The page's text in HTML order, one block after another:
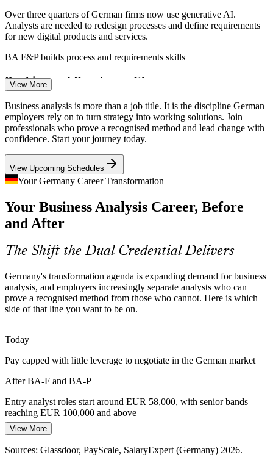
IT Business Analyst
Requirements Engineer
Senior Business Analyst
Lead Business Analyst / BA Manager
Over three quarters of German firms now use generative AI.
Analysts are needed to redesign processes and define requirements
for new digital products and services.
BA F&P builds process and requirements skills
Banking and Regulatory Change
Frankfurt's banks and insurers run continuous regulatory and core-
system change, driving demand for analysts who can manage
complex requirements across programmes.
BA F&P builds requirements and modelling skills
Industry 4.0 in Manufacturing
chains and smart factories, needing analysts to model processes and
align IT to operational goals.
Strategy to Execution Gap
Boards fund transformation programmes, but weak requirements
and stakeholder alignment cause value leakage that skilled analysts
are hired to prevent.
and certified analysts bring the investigation, modelling and business
case discipline this demands.
BA F&P builds investigation and analysis skills
Sources: DIHK Digitalisation 2026; Glassdoor, PayScale,
SalaryExpert (Germany) 2026.
View More
Business analysis is more than a job title. It is the discipline German
employers rely on to turn strategy into working solutions. Join
professionals who prove a recognised method and lead change with
confidence. Start your journey today.
View Upcoming Schedules
Your Germany Career Transformation
Your Business Analysis Career, Before
and After
The Shift the Dual Credential Delivers
Germany's transformation agenda is expanding demand for business
analysis, and employers increasingly separate analysts who can
prove a recognised method from those who cannot. Here is which
side of that line you want to be on.
Today
Pay capped with little leverage to negotiate in the German market
After BA-F and BA-P
Entry analyst roles start around EUR 58,000, with senior bands
reaching EUR 100,000 and above
Today
Shortlisted less often where employers prefer a certified analyst
View More
Sources: Glassdoor, PayScale, SalaryExpert (Germany) 2026.